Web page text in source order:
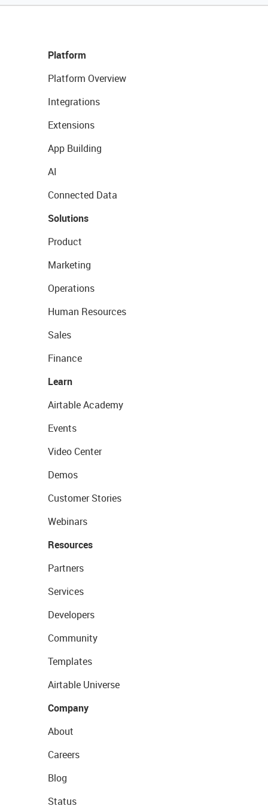
Platform
Platform Overview
Integrations
Extensions
App Building
AI
Connected Data
Solutions
Product
Marketing
Operations
Human Resources
Sales
Finance
Learn
Airtable Academy
Events
Video Center
Demos
Customer Stories
Webinars
Resources
Partners
Services
Developers
Community
Templates
Airtable Universe
Company
About
Careers
Blog
Status